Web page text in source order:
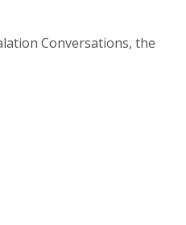
Conversations, the